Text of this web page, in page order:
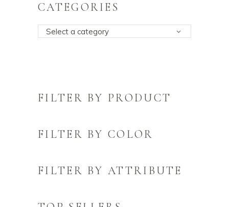
CATEGORIES
Select a category
FILTER BY PRODUCT
FILTER BY COLOR
FILTER BY ATTRIBUTE